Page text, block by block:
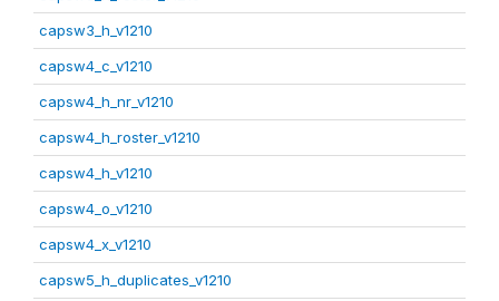
capsw3_h_v1210
capsw4_c_v1210
capsw4_h_nr_v1210
capsw4_h_roster_v1210
capsw4_h_v1210
capsw4_o_v1210
capsw4_x_v1210
capsw5_h_duplicates_v1210